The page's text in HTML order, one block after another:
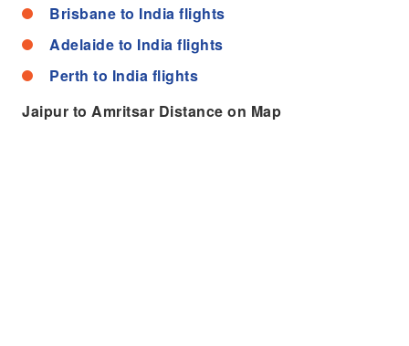
Brisbane to India flights
Adelaide to India flights
Perth to India flights
Jaipur to Amritsar Distance on Map